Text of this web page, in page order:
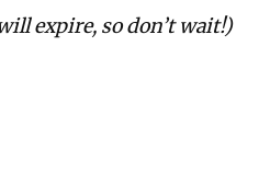
expire, so don’t wait!)